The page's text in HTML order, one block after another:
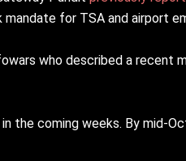
for TSA and airport
who described a recent
coming weeks. By mid-